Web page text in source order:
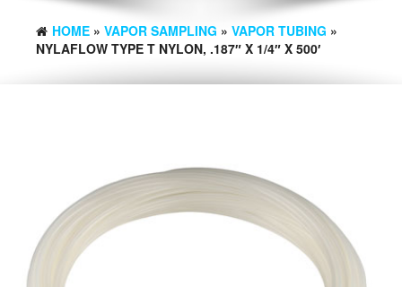
HOME » VAPOR SAMPLING » VAPOR TUBING »
NYLAFLOW TYPE T NYLON, .187″ X 1/4″ X 500′